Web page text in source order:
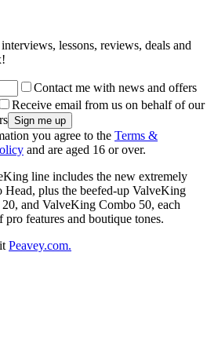
lessons, reviews, deals and
Contact me with news and offers
Receive email from us on behalf of our
you agree to the Terms &
and are aged 16 or over.
line includes the new extremely
plus the beefed-up ValveKing
and ValveKing Combo 50, each
features and boutique tones.
Peavey.com.